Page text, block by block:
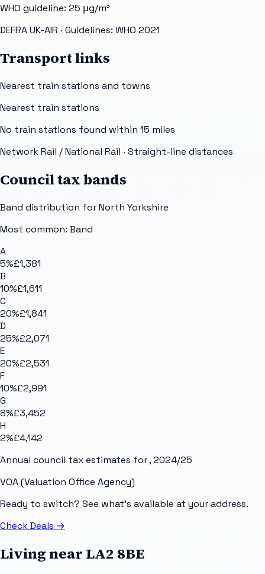
WHO guideline: 25 μg/m³
DEFRA UK-AIR · Guidelines: WHO 2021
Transport links
Nearest train stations and towns
Nearest train stations
No train stations found within 15 miles
Network Rail / National Rail · Straight-line distances
Council tax bands
Band distribution forNorth Yorkshire
Most common: Band
A
5%£1,381
B
10%£1,611
C
20%£1,841
D
25%£2,071
E
20%£2,531
F
10%£2,991
G
8%£3,452
H
2%£4,142
Annual council tax estimates for, 2024/25
VOA (Valuation Office Agency)
Ready to switch? See what's available at your address.
Check Deals →
Living near LA2 8BE